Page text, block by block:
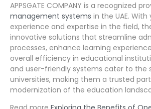
APPSGATE COMPANY is a recognized
management systems in the UAE. With
experience and expertise in the field,
innovative solutions that streamline
processes, enhance learning
overall efficiency in educational
and user-friendly systems cater to the
universities, making them a trusted
modernization of the education